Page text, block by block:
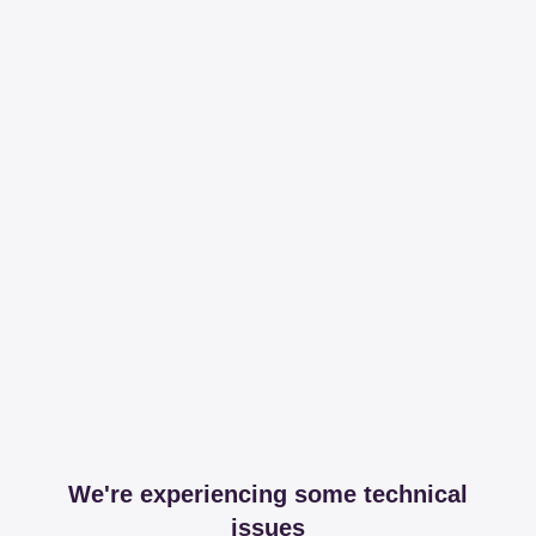
We're experiencing some technical
issues